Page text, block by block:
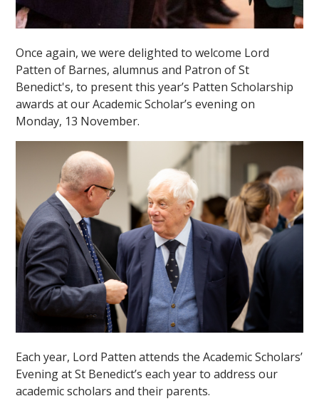
Once again, we were delighted to welcome Lord
Patten of Barnes, alumnus and Patron of St
Benedict's, to present this year’s Patten Scholarship
awards at our Academic Scholar’s evening on
Monday, 13 November.
Each year, Lord Patten attends the Academic Scholars’
Evening at St Benedict’s each year to address our
academic scholars and their parents.